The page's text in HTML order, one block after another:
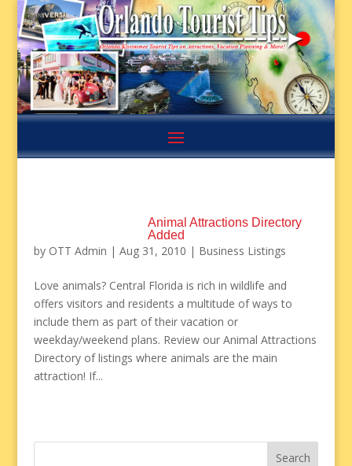
Animal Attractions Directory
Added
by OTT Admin | Aug 31, 2010 | Business Listings
Love animals? Central Florida is rich in wildlife and
offers visitors and residents a multitude of ways to
include them as part of their vacation or
weekday/weekend plans. Review our Animal Attractions
Directory of listings where animals are the main
attraction! If...